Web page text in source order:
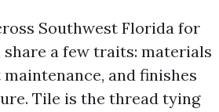
Southwest Florida for
a few traits: materials
and finishes
Tile is the thread tying